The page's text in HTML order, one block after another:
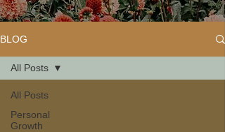
BLOG
All Posts
Personal
Growth
All Posts